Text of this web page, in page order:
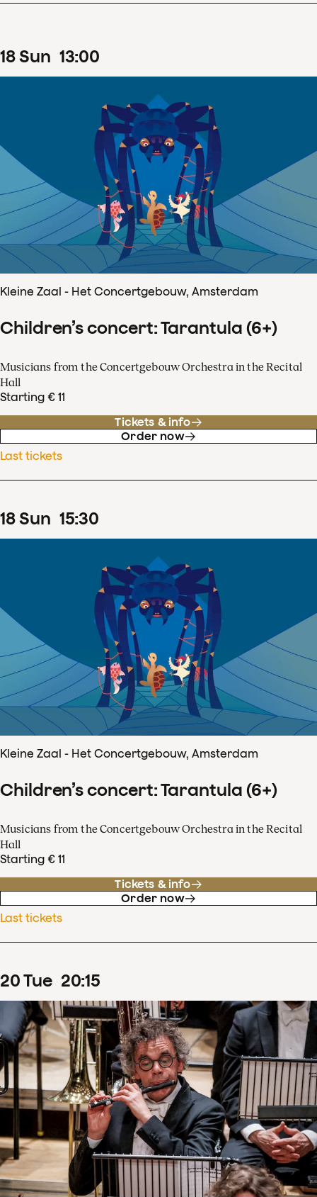
18Sun 13:00
Kleine Zaal - Het Concertgebouw, Amsterdam
Children’s concert: Tarantula (6+)
Musicians from the Concertgebouw Orchestra in the Recital
Hall
Starting € 11
Tickets & info
Order now
Last tickets
18Sun 15:30
Kleine Zaal - Het Concertgebouw, Amsterdam
Children’s concert: Tarantula (6+)
Musicians from the Concertgebouw Orchestra in the Recital
Hall
Starting € 11
Tickets & info
Order now
Last tickets
20Tue 20:15